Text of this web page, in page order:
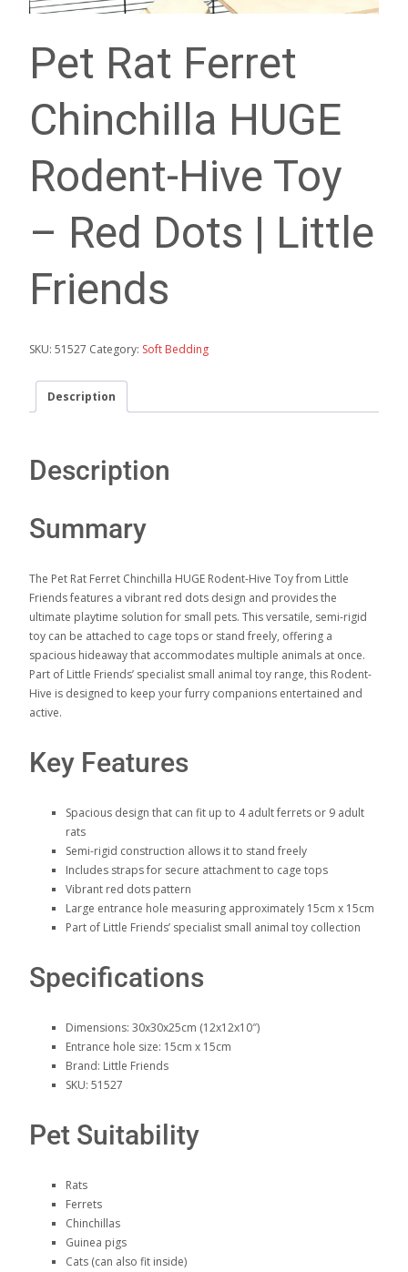
Pet Rat Ferret
Chinchilla HUGE
Rodent-Hive Toy
– Red Dots | Little
Friends
SKU: 51527 Category: Soft Bedding
Description
Description
Summary
The Pet Rat Ferret Chinchilla HUGE Rodent-Hive Toy from Little
Friends features a vibrant red dots design and provides the
ultimate playtime solution for small pets. This versatile, semi-rigid
toy can be attached to cage tops or stand freely, offering a
spacious hideaway that accommodates multiple animals at once.
Part of Little Friends’ specialist small animal toy range, this Rodent-
Hive is designed to keep your furry companions entertained and
active.
Key Features
Spacious design that can fit up to 4 adult ferrets or 9 adult
rats
Semi-rigid construction allows it to stand freely
Includes straps for secure attachment to cage tops
Vibrant red dots pattern
Large entrance hole measuring approximately 15cm x 15cm
Part of Little Friends’ specialist small animal toy collection
Specifications
Dimensions: 30x30x25cm (12x12x10″)
Entrance hole size: 15cm x 15cm
Brand: Little Friends
SKU: 51527
Pet Suitability
Rats
Ferrets
Chinchillas
Guinea pigs
Cats (can also fit inside)